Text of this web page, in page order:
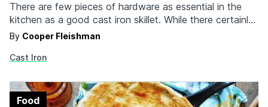
There are few pieces of hardware as essential in the
kitchen as a good cast iron skillet. While there certainly
plenty of cast iron skillets that will last a lifetime, Lodge
looking for that heat retention, durability and delicious
By Cooper Fleishman
Cast Iron
Food